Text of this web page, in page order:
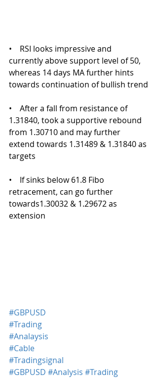
•    RSI looks impressive and
currently above support level of 50,
whereas 14 days MA further hints
towards continuation of bullish trend
•    After a fall from resistance of
1.31840, took a supportive rebound
from 1.30710 and may further
extend towards 1.31489 & 1.31840 as
targets
•    If sinks below 61.8 Fibo
retracement, can go further
towards1.30032 & 1.29672 as
extension
#GBPUSD
#Trading
#Analaysis
#Cable
#Tradingsignal
#GBPUSD #Analysis #Trading